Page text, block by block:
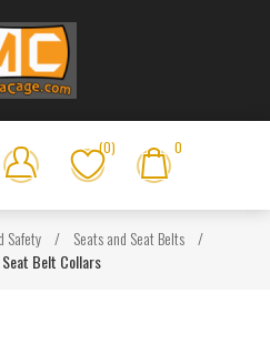
(0) 0
Safety / Seats and Seat Belts /
Belt Collars